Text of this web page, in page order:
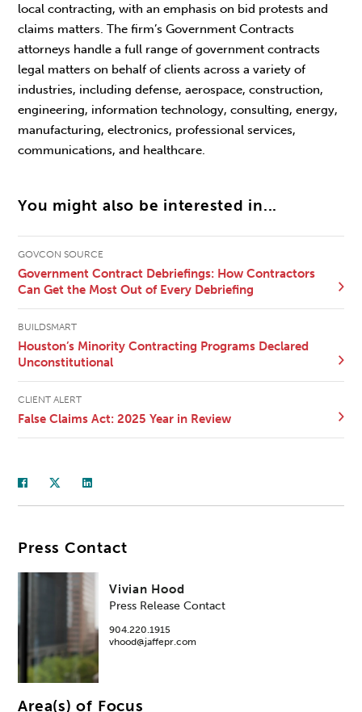
local contracting, with an emphasis on bid protests and
claims matters. The firm’s Government Contracts
attorneys handle a full range of government contracts
legal matters on behalf of clients across a variety of
industries, including defense, aerospace, construction,
engineering, information technology, consulting, energy,
manufacturing, electronics, professional services,
communications, and healthcare.
You might also be interested in...
GOVCON SOURCE
Government Contract Debriefings: How Contractors
Can Get the Most Out of Every Debriefing
BUILDSMART
Houston’s Minority Contracting Programs Declared
Unconstitutional
CLIENT ALERT
False Claims Act: 2025 Year in Review
Press Contact
Vivian Hood
Press Release Contact
904.220.1915
vhood@jaffepr.com
Area(s) of Focus